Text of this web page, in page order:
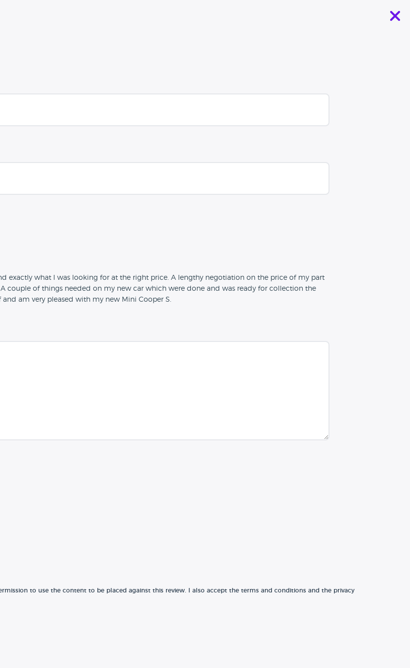
exactly what I was looking for at the right price. A lengthy negotiation on the price of my part
couple of things needed on my new car which were done and was ready for collection the
am very pleased with my new Mini Cooper S.
to use the content to be placed against this review. I also accept the terms and conditions and the privacy